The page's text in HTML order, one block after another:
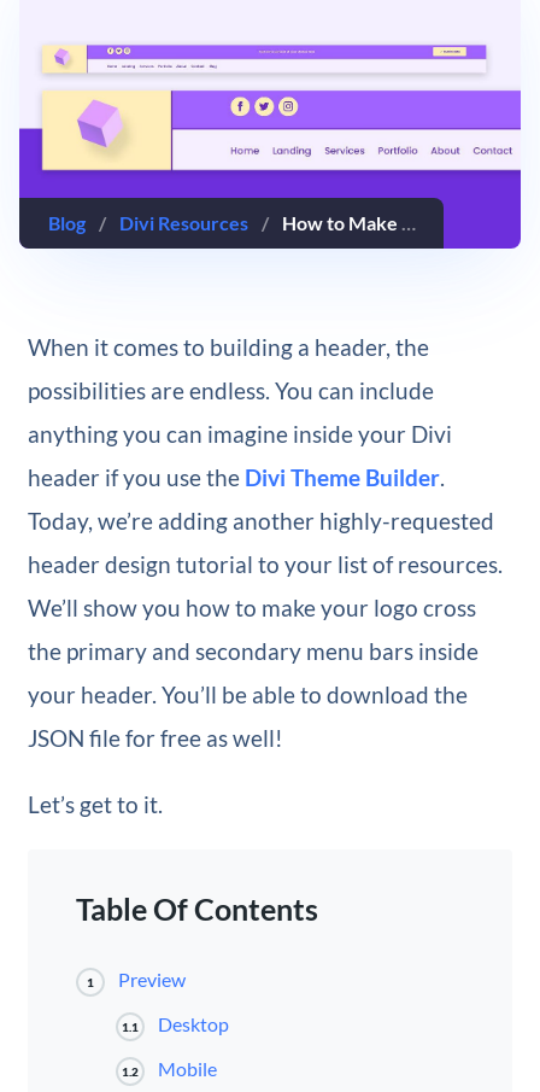
Blog / Divi Resources / How to Make Your Logo Cross The Primary & Secondary Menu Bars Inside Your Divi Header
When it comes to building a header, the
possibilities are endless. You can include
anything you can imagine inside your Divi
header if you use the Divi Theme Builder.
Today, we’re adding another highly-requested
header design tutorial to your list of resources.
We’ll show you how to make your logo cross
the primary and secondary menu bars inside
your header. You’ll be able to download the
JSON file for free as well!
Let’s get to it.
Table Of Contents
1 Preview
1.1 Desktop
1.2 Mobile